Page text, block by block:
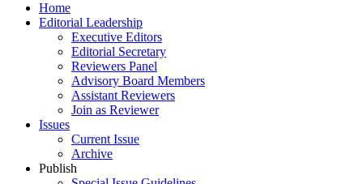
Home
Editorial Leadership
Executive Editors
Editorial Secretary
Reviewers Panel
Advisory Board Members
Assistant Reviewers
Join as Reviewer
Issues
Current Issue
Archive
Publish